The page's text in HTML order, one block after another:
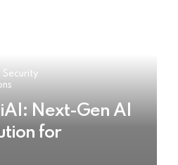
Security
Next-Gen AI
for